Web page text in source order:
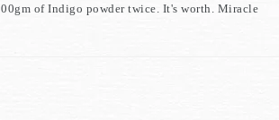
of Indigo powder twice. It's worth. Miracle